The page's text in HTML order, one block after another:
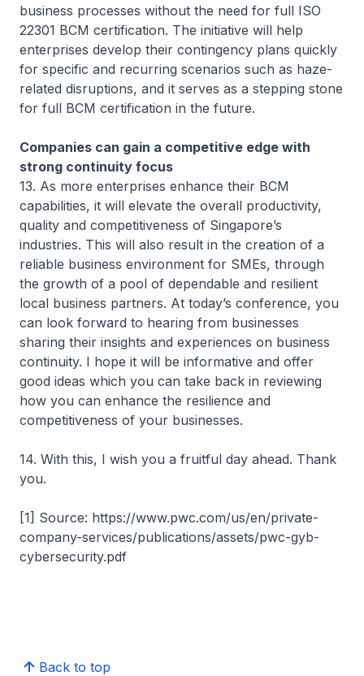
business processes without the need for full ISO
22301 BCM certification. The initiative will help
enterprises develop their contingency plans quickly
for specific and recurring scenarios such as haze-
related disruptions, and it serves as a stepping stone
for full BCM certification in the future.
Companies can gain a competitive edge with
strong continuity focus
13. As more enterprises enhance their BCM
capabilities, it will elevate the overall productivity,
quality and competitiveness of Singapore’s
industries. This will also result in the creation of a
reliable business environment for SMEs, through
the growth of a pool of dependable and resilient
local business partners. At today’s conference, you
can look forward to hearing from businesses
sharing their insights and experiences on business
continuity. I hope it will be informative and offer
good ideas which you can take back in reviewing
how you can enhance the resilience and
competitiveness of your businesses.
14. With this, I wish you a fruitful day ahead. Thank
you.
[1] Source: https://www.pwc.com/us/en/private-
company-services/publications/assets/pwc-gyb-
cybersecurity.pdf​
Back to top